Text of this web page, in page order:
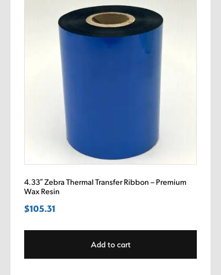
4.33″ Zebra Thermal Transfer Ribbon – Premium
Wax Resin
$105.31
Add to cart